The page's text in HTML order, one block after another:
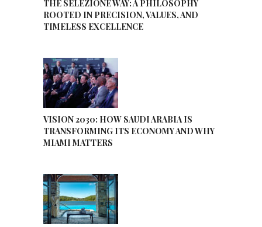
THE SELEZIONE WAY: A PHILOSOPHY
ROOTED IN PRECISION, VALUES, AND
TIMELESS EXCELLENCE
VISION 2030: HOW SAUDI ARABIA IS
TRANSFORMING ITS ECONOMY AND WHY
MIAMI MATTERS